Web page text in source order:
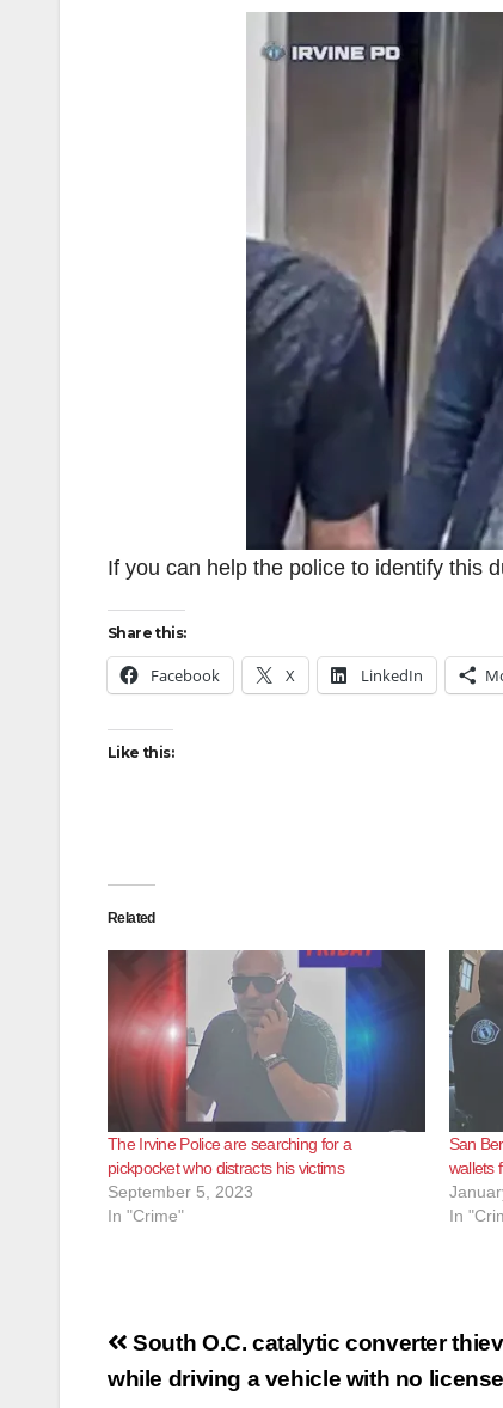
If you can help the police to identify this
Share this:
Facebook X LinkedIn
Like this:
Related
The Irvine Police are searching for a
pickpocket who distracts his victims
September 5, 2023
In "Crime"
San
wallets
In
Post
navigation
South O.C. catalytic converter
while driving a vehicle with no